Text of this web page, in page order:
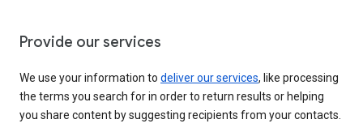
Provide our services
We use your information to deliver our services, like processing
the terms you search for in order to return results or helping
you share content by suggesting recipients from your contacts.